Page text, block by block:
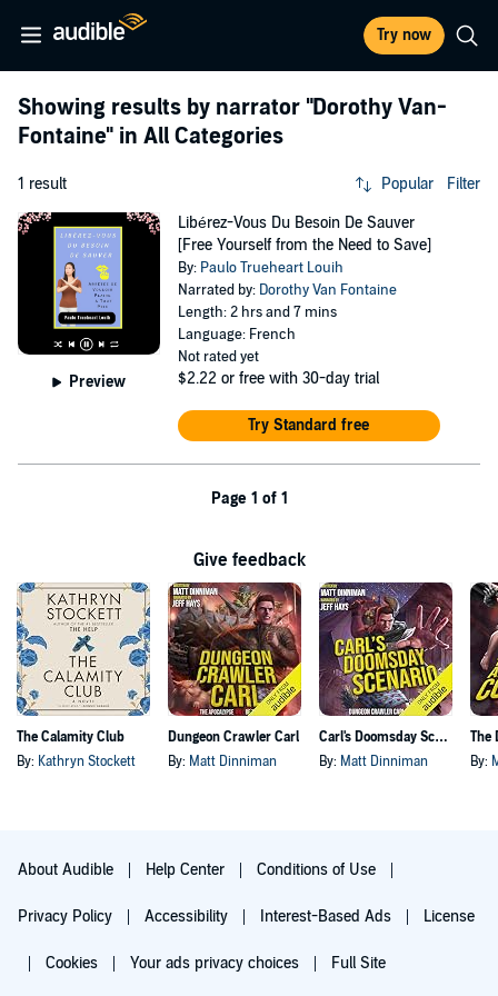
Try now
Showing results by narrator "Dorothy Van-
Fontaine" in All Categories
1 result Popular Filter
Preview
Libérez-Vous Du Besoin De Sauver
[Free Yourself from the Need to Save]
By: Paulo Trueheart Louih
Narrated by: Dorothy Van Fontaine
Length: 2 hrs and 7 mins
Language: French
Not rated yet
$2.22 or free with 30-day trial
Try Standard free
Page 1 of 1
Give feedback
The Calamity Club
By: Kathryn Stockett
Dungeon Crawler Carl
By: Matt Dinniman
Carl's Doomsday Scenario
By: Matt Dinniman By:
About Audible Help Center Conditions of Use
Privacy Policy Accessibility Interest-Based Ads License
Cookies Your ads privacy choices Full Site